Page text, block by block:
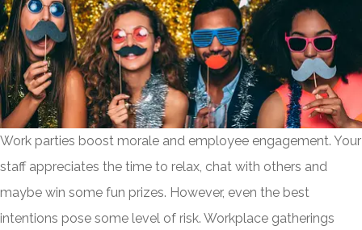
Work parties boost morale and employee engagement. Your
staff appreciates the time to relax, chat with others and
maybe win some fun prizes. However, even the best
intentions pose some level of risk. Workplace gatherings